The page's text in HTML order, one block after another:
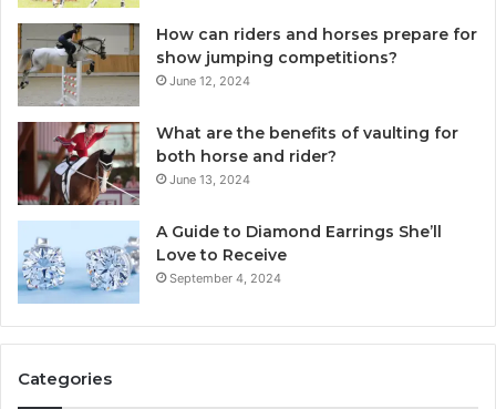
How can riders and horses prepare for
show jumping competitions?
June 12, 2024
What are the benefits of vaulting for
both horse and rider?
June 13, 2024
A Guide to Diamond Earrings She’ll
Love to Receive
September 4, 2024
Categories